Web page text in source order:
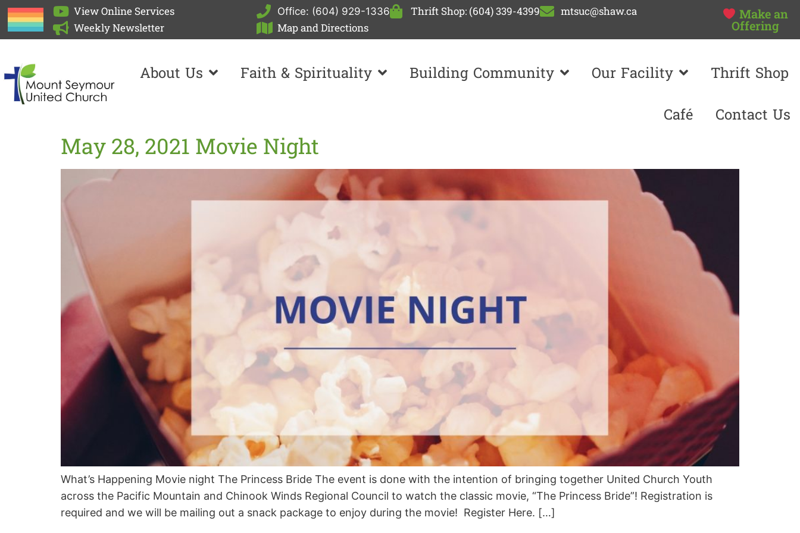
View Online Services
Weekly Newsletter
Office: (604) 929-1336 Thrift Shop: (604) 339-4399
mtsuc@shaw.ca
Map and Directions
Make an
Offering
About Us Faith & Spirituality Building Community Our Facility Thrift Shop
Café Contact Us
May 28, 2021 Movie Night
What’s Happening Movie night The Princess Bride The event is done with the intention of bringing together United Church Youth
across the Pacific Mountain and Chinook Winds Regional Council to watch the classic movie, “The Princess Bride”! Registration is
required and we will be mailing out a snack package to enjoy during the movie! Register Here. […]